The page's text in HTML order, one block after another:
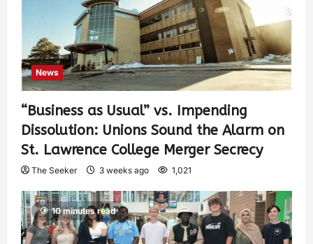
News
“Business as Usual” vs. Impending
Dissolution: Unions Sound the Alarm on
St. Lawrence College Merger Secrecy
The Seeker 3 weeks ago 1,021
10 minutes read